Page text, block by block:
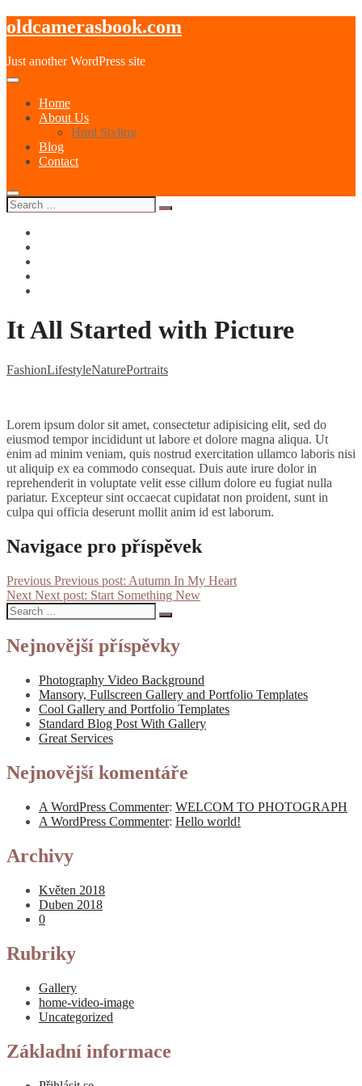
oldcamerasbook.com
Just another WordPress site
Home
About Us
Html Styling
Blog
Contact
It All Started with Picture
FashionLifestyleNaturePortraits
Lorem ipsum dolor sit amet, consectetur adipisicing elit, sed do
eiusmod tempor incididunt ut labore et dolore magna aliqua. Ut
enim ad minim veniam, quis nostrud exercitation ullamco laboris nisi
ut aliquip ex ea commodo consequat. Duis aute irure dolor in
reprehenderit in voluptate velit esse cillum dolore eu fugiat nulla
pariatur. Excepteur sint occaecat cupidatat non proident, sunt in
culpa qui officia deserunt mollit anim id est laborum.
Navigace pro příspěvek
Previous Previous post: Autumn In My Heart
Next Next post: Start Something New
Nejnovější příspěvky
Photography Video Background
Mansory, Fullscreen Gallery and Portfolio Templates
Cool Gallery and Portfolio Templates
Standard Blog Post With Gallery
Great Services
Nejnovější komentáře
A WordPress Commenter: WELCOM TO PHOTOGRAPH
A WordPress Commenter: Hello world!
Archivy
Květen 2018
Duben 2018
0
Rubriky
Gallery
home-video-image
Uncategorized
Základní informace